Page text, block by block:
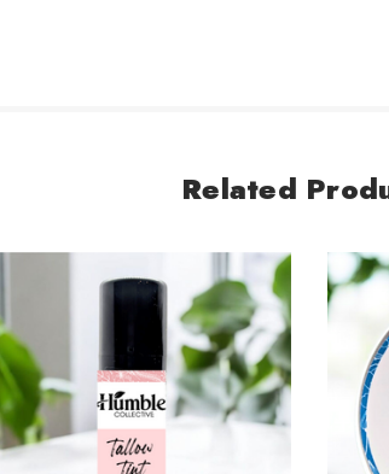
Related